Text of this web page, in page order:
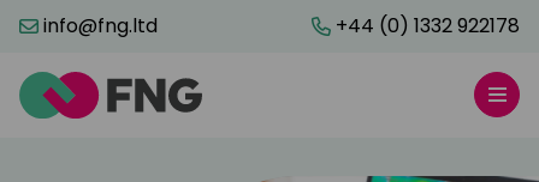
info@fng.ltd +44 (0) 1332 922178